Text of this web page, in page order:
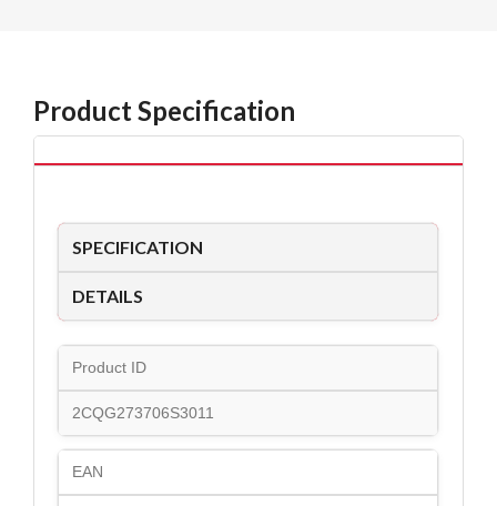
Product Specification
SPECIFICATION
DETAILS
Product ID
2CQG273706S3011
EAN